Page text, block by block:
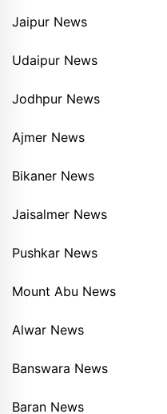
Jaipur News
Udaipur News
Jodhpur News
Ajmer News
Bikaner News
Jaisalmer News
Pushkar News
Mount Abu News
Alwar News
Banswara News
Baran News